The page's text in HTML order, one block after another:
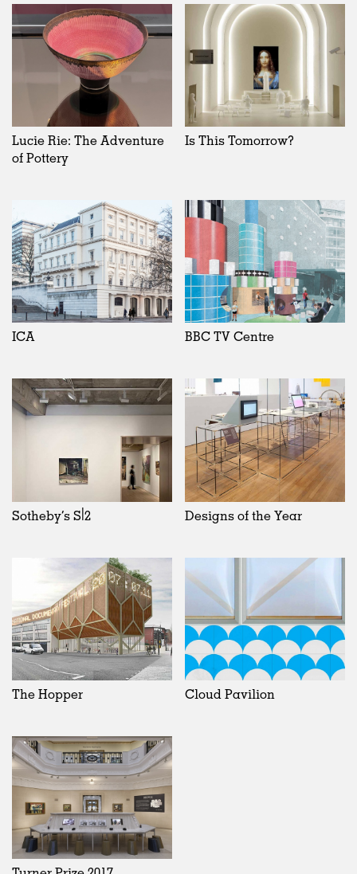
Lucie Rie: The Adventure
of Pottery
Is This Tomorrow?
ICA BBC TV Centre
Sotheby’s S|2 Designs of the Year
The Hopper Cloud Pavilion